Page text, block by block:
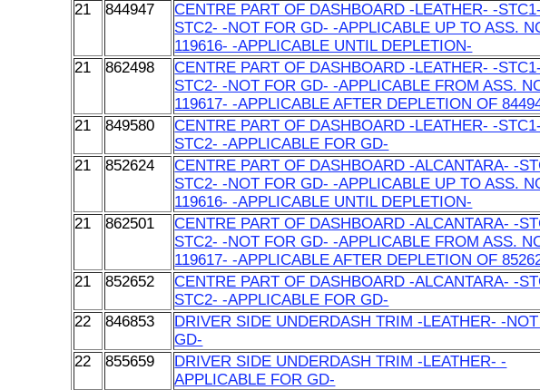
21
844947
CENTRE PART OF DASHBOARD -LEATHER- -
STC2- -NOT FOR GD- -APPLICABLE UP TO ASS.
119616- -APPLICABLE UNTIL DEPLETION-
21
862498
CENTRE PART OF DASHBOARD -LEATHER- -
STC2- -NOT FOR GD- -APPLICABLE FROM ASS.
119617- -APPLICABLE AFTER DEPLETION OF
21
849580
CENTRE PART OF DASHBOARD -LEATHER- -
STC2- -APPLICABLE FOR GD-
21
852624
CENTRE PART OF DASHBOARD -ALCANTARA- -
STC2- -NOT FOR GD- -APPLICABLE UP TO ASS.
119616- -APPLICABLE UNTIL DEPLETION-
21
862501
CENTRE PART OF DASHBOARD -ALCANTARA- -
STC2- -NOT FOR GD- -APPLICABLE FROM ASS.
119617- -APPLICABLE AFTER DEPLETION OF
21
852652
CENTRE PART OF DASHBOARD -ALCANTARA- -
STC2- -APPLICABLE FOR GD-
22
846853
DRIVER SIDE UNDERDASH TRIM -LEATHER- -
GD-
22
855659
DRIVER SIDE UNDERDASH TRIM -LEATHER- -
APPLICABLE FOR GD-